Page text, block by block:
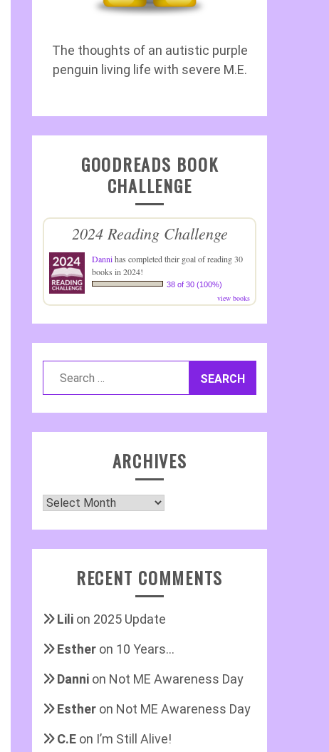
The thoughts of an autistic purple
penguin living life with severe M.E.
GOODREADS BOOK
CHALLENGE
2024 Reading Challenge
Dannihas completed their goal of reading 30
books in 2024!
38 of 30 (100%)
view books
ARCHIVES
Archives
RECENT COMMENTS
Lili on 2025 Update
Esther on 10 Years…
Danni on Not ME Awareness Day
Esther on Not ME Awareness Day
C.E on I’m Still Alive!